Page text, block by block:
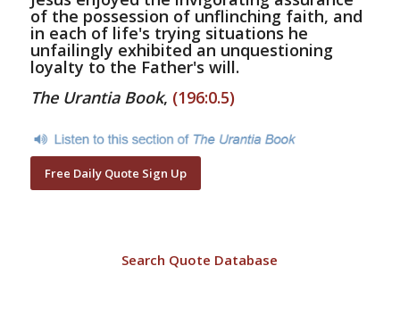
of the possession of unflinching faith, and
in each of life's trying situations he
unfailingly exhibited an unquestioning
loyalty to the Father's will.
The Urantia Book, (196:0.5)
Free Daily Quote Sign Up
Search Quote Database